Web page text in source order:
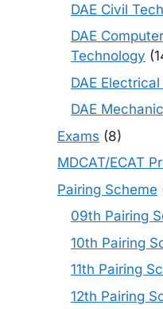
DAE Civil
DAE
Technology
DAE
DAE
Exams (8)
MDCAT/ECAT
Pairing Scheme
09th Pairing
10th Pairing
11th Pairing
12th Pairing